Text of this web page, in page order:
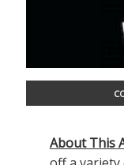
About This